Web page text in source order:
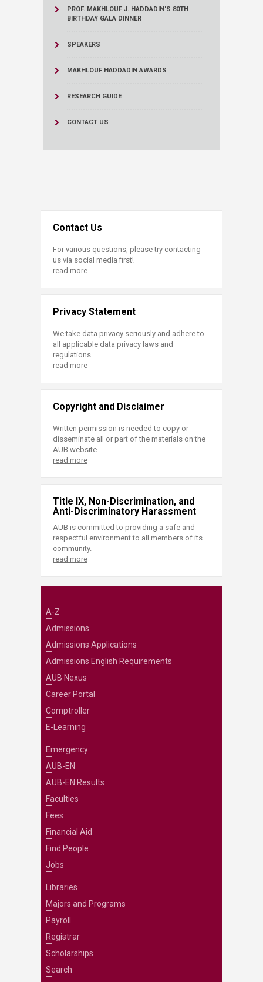
PROF. MAKHLOUF J. HADDADIN'S 80TH
BIRTHDAY GALA DINNER
SPEAKERS
MAKHLOUF HADDADIN AWARDS
RESEARCH GUIDE
CONTACT US
Contact Us
For various questions, please try contacting
us via social media first!
read more
Privacy Statement
We take data privacy seriously and adhere to
all applicable data privacy laws and
regulations.
read more
Copyright and Disclaimer
Written permission is needed to copy or
disseminate all or part of the materials on the
AUB website.
read more
Title IX, Non-Discrimination, and
Anti-Discriminatory Harassment
AUB is committed to providing a safe and
respectful environment to all members of its
community.
read more
A-Z
Admissions
Admissions Applications
Admissions English Requirements
AUB Nexus
Career Portal
Comptroller
E-Learning
Emergency
AUB-EN
AUB-EN Results
Faculties
Fees
Financial Aid
Find People
Jobs
Libraries
Majors and Programs
Payroll
Registrar
Scholarships
Search